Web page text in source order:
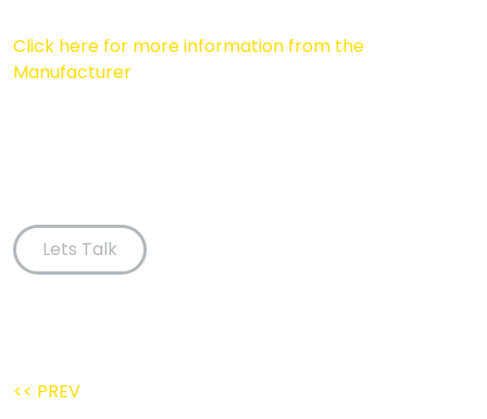
Click here for more information from the
Manufacturer
Lets Talk
<< PREV